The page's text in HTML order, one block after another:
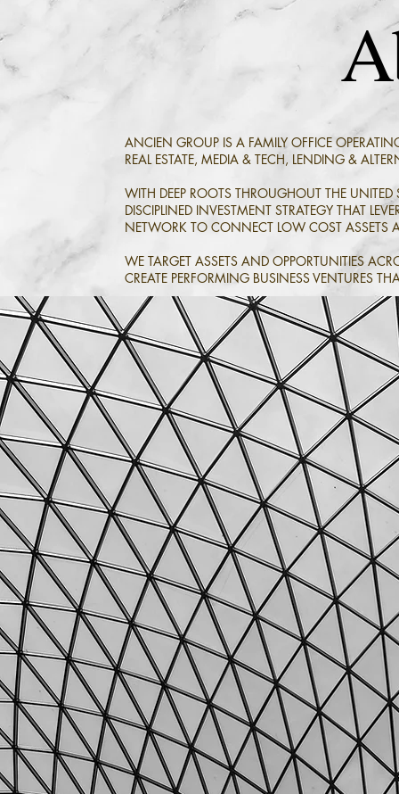
ANCIEN GROUP IS A FAMILY OFFICE
REAL ESTATE, MEDIA & TECH, LENDING &
WITH DEEP ROOTS THROUGHOUT THE UNITED
DISCIPLINED INVESTMENT STRATEGY THAT
NETWORK TO CONNECT LOW COST ASSETS
WE TARGET ASSETS AND OPPORTUNITIES
CREATE PERFORMING BUSINESS VENTURES